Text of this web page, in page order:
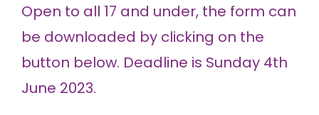
Open to all 17 and under, the form can
be downloaded by clicking on the
button below. Deadline is Sunday 4th
June 2023.